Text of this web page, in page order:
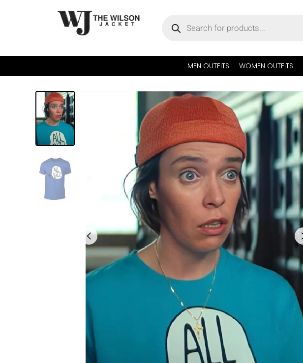
MEN OUTFITS WOMEN OUTFITS